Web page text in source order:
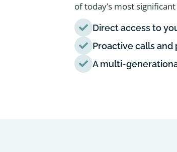
of today’s most
Direct access to
Proactive calls and
A multi-